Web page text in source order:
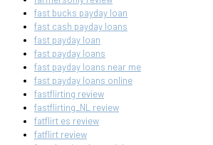
fast bucks payday loan
fast cash payday loans
fast payday loan
fast payday loans
fast payday loans near me
fast payday loans online
fastflirting review
fastflirting_NL review
fatflirt es review
fatflirt review